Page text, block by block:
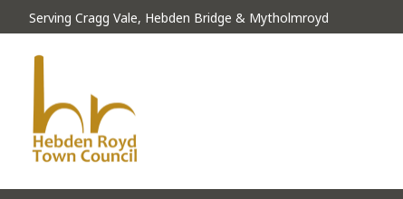
Skip to content
Serving Cragg Vale, Hebden Bridge & Mytholmroyd